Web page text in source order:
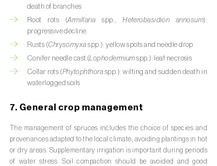
Cedar ( Cedrus spp.
Celery (Apium graveolens
Cherry tree (Prunus avium L.)
Chestnut tree ( Castanea sativa
Chili pepper, chilli and rocoto (Capsicum
annuum, C. frutescens e C. pubescens)
death of branches
Root rots (Armillaria spp.,Heterobasidion annosum):
progressive decline
Rusts (Chrysomyxa spp.): yellow spots and needle drop
Conifer needle cast (Lophodermium spp.): leaf necrosis
Collar rots (Phytophthora spp.): wilting and sudden death in
waterlogged soils
7. General crop management
The management of spruces includes the choice of species and
provenances adapted to the local climate, avoiding plantings in hot
or dry areas. Supplementary irrigation is important during periods
of water stress. Soil compaction should be avoided and good